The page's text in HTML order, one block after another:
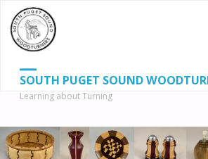
SOUTH PUGET SOUND
Learning about Turning